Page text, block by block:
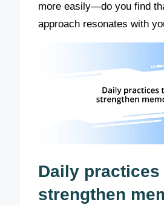
more easily—do you find
approach resonates with
Daily practices
strengthen